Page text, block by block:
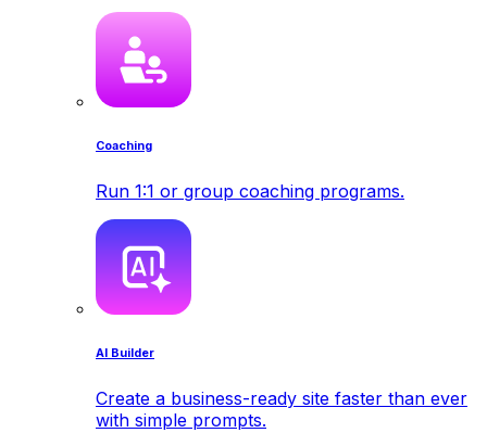
Coaching
Run 1:1 or group coaching programs.
AI Builder
Create a business-ready site faster than ever
with simple prompts.